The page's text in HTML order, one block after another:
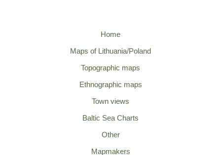
Home
Maps of Lithuania/Poland
Topographic maps
Ethnographic maps
Town views
Baltic Sea Charts
Other
Mapmakers